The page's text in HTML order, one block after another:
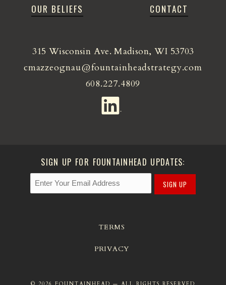
OUR BELIEFS CONTACT
315 Wisconsin Ave. Madison, WI 53703
cmazzeognau@fountainheadstrategy.com
608.227.4809
SIGN UP FOR FOUNTAINHEAD UPDATES:
SIGN UP
TERMS
PRIVACY